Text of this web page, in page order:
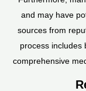
and may have
sources from
process includes
comprehensive